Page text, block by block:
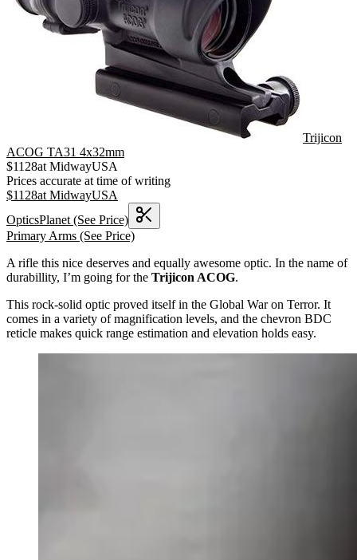
Trijicon
ACOG TA31 4x32mm
$1128at MidwayUSA
Prices accurate at time of writing
$1128at MidwayUSA
OpticsPlanet (See Price)
Primary Arms (See Price)
A rifle this nice deserves and equally awesome optic. In the name of
durabillity, I’m going for the Trijicon ACOG.
This rock-solid optic proved itself in the Global War on Terror. It
comes in a variety of magnification levels, and the chevron BDC
reticle makes quick range estimation and elevation holds easy.